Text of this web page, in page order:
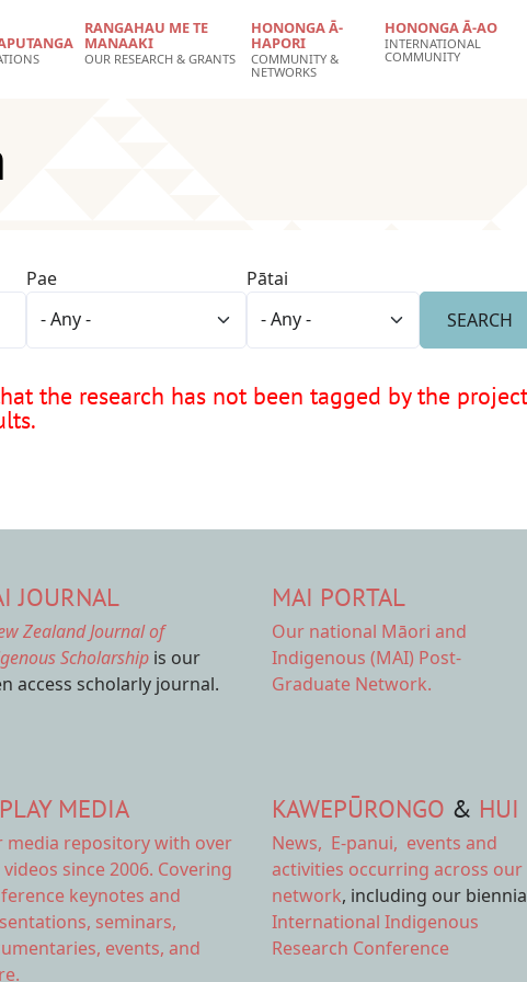
RANGAHAU ME TE
MANAAKI
OUR RESEARCH & GRANTS
HONONGA Ā-
HAPORI
COMMUNITY &
NETWORKS
HONONGA Ā-AO
INTERNATIONAL
COMMUNITY
Pae Pātai
the research has not been tagged by the project
JOURNAL
Zealand Journal of
Scholarship is our
access scholarly journal.
MAI PORTAL
Our national Māori and
Indigenous (MAI) Post-
Graduate Network.
MEDIA
media repositorywith over
videos since 2006. Covering
keynotes and
seminars,
events, and
KAWEPŪRONGO & HUI
News, E-panui, events and
activities occurring across our
network, including our
International Indigenous
Research Conference